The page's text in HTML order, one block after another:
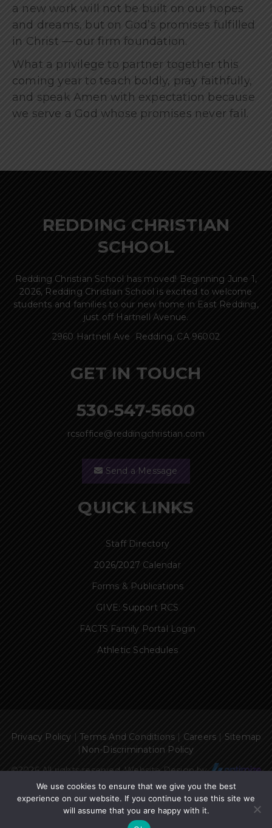
a new work will not be built on our hopes
and dreams, but on God’s promises fulfilled
in Christ — our firm foundation.
What a privilege to partner together this
coming year to teach boldly, pray faithfully,
and speak Amen with expectation because
we serve a God whose promises never fail.
REDDING CHRISTIAN
SCHOOL
Redding Christian School has moved! Beginning June 1,
2026, Redding Christian School is excited to welcome
students and families to our new home in East Redding,
just off Hartnell Avenue.
2960 Hartnell Ave Redding, CA 96002
GET IN TOUCH
530-547-5600
rcsoffice@reddingchristian.com
Send a Message
QUICK LINKS
Staff Directory
2026/2027 Calendar
Forms & Publications
GIVE: Support RCS
FACTS Family Portal Login
Athletic Schedules
Privacy Policy |Terms And Conditions Careers | Sitemap
| Non-Discrimination Policy
©2026 All rights reserved. Website Design by
We use cookies to ensure that we give you the best
experience on our website. If you continue to use this site we
will assume that you are happy with it.